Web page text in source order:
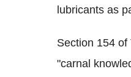
lubricants as
Section 154
"carnal